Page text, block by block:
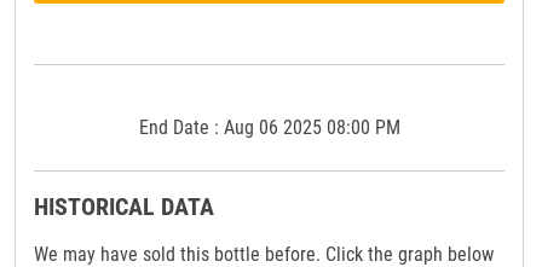
End Date : Aug 06 2025 08:00 PM
HISTORICAL DATA
We may have sold this bottle before. Click the graph below